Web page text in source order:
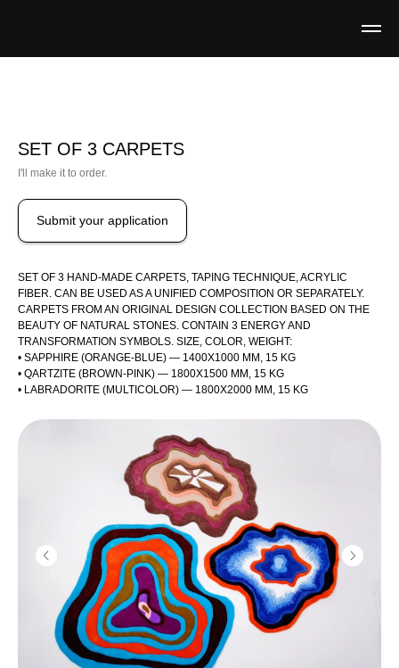
SET OF 3 CARPETS
I'll make it to order.
Submit your application
SET OF 3 HAND-MADE CARPETS, TAPING TECHNIQUE, ACRYLIC
FIBER. CAN BE USED AS A UNIFIED COMPOSITION OR SEPARATELY.
CARPETS FROM AN ORIGINAL DESIGN COLLECTION BASED ON THE
BEAUTY OF NATURAL STONES. CONTAIN 3 ENERGY AND
TRANSFORMATION SYMBOLS. SIZE, COLOR, WEIGHT:
• SAPPHIRE (ORANGE-BLUE) — 1400X1000 MM, 15 KG
• QARTZITE (BROWN-PINK) — 1800X1500 MM, 15 KG
• LABRADORITE (MULTICOLOR) — 1800X2000 MM, 15 KG